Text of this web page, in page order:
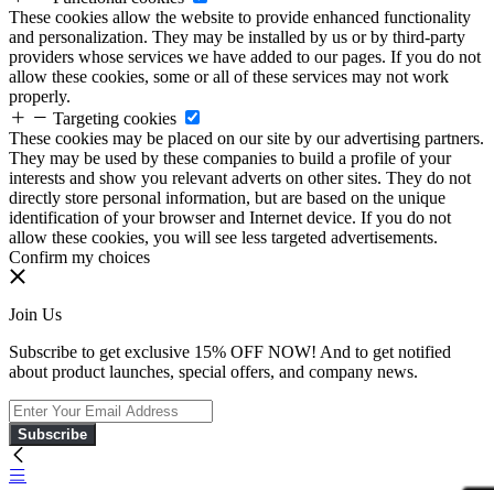
These cookies allow the website to provide enhanced functionality
and personalization. They may be installed by us or by third-party
providers whose services we have added to our pages. If you do not
allow these cookies, some or all of these services may not work
properly.
Targeting cookies
These cookies may be placed on our site by our advertising partners.
They may be used by these companies to build a profile of your
interests and show you relevant adverts on other sites. They do not
directly store personal information, but are based on the unique
identification of your browser and Internet device. If you do not
allow these cookies, you will see less targeted advertisements.
Confirm my choices
Join Us
Subscribe to get exclusive 15% OFF NOW! And to get notified
about product launches, special offers, and company news.
Subscribe